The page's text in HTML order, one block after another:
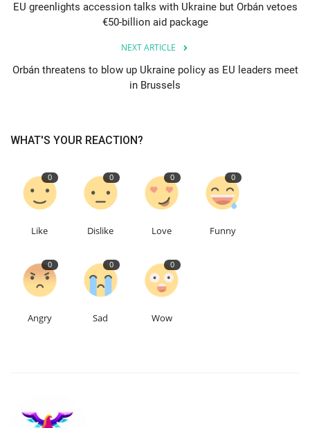
Events
Contact
Language
English Turkish
EU greenlights accession talks with Ukraine but Orbán vetoes
€50-billion aid package
NEXT ARTICLE
Orbán threatens to blow up Ukraine policy as EU leaders meet
in Brussels
WHAT'S YOUR REACTION?
0
Like
0
Dislike
0
Love
0
Funny
0
Angry
0
Sad
0
Wow